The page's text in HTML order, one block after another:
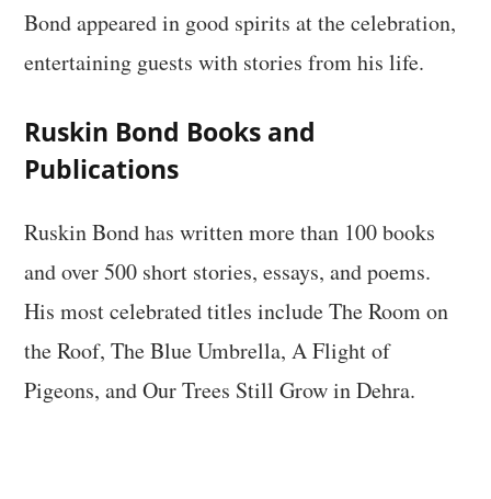
Bond appeared in good spirits at the celebration,
entertaining guests with stories from his life.
Ruskin Bond Books and
Publications
Ruskin Bond has written more than 100 books
and over 500 short stories, essays, and poems.
His most celebrated titles include The Room on
the Roof, The Blue Umbrella, A Flight of
Pigeons, and Our Trees Still Grow in Dehra.